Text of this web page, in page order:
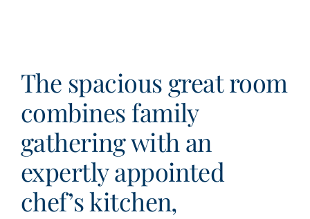
The spacious great room
combines family
gathering with an
expertly appointed
chef’s kitchen,